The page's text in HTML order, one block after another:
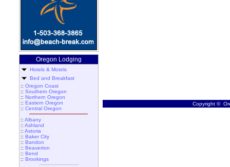
Oregon Lodging
Hotels & Motels
Bed and Breakfast
:: Oregon Coast
:: Southern Oregon
:: Northern Oregon
:: Eastern Oregon
:: Central Oregon
:: Albany
:: Ashland
:: Astoria
:: Baker City
:: Bandon
:: Beaverton
:: Bend
:: Brookings
Copyright ©